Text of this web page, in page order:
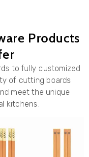
Products
to fully customized
of cutting boards
meet the unique
kitchens.